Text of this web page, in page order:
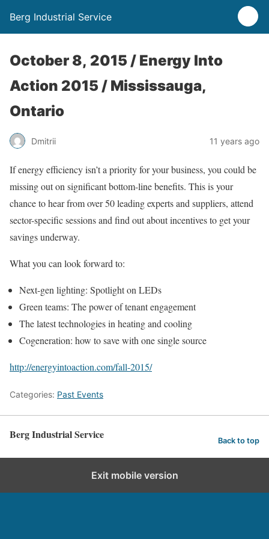
Berg Industrial Service
October 8, 2015 / Energy Into
Action 2015 / Mississauga,
Ontario
Dmitrii 11 years ago
If energy efficiency isn’t a priority for your business, you could be
missing out on significant bottom-line benefits. This is your
chance to hear from over 50 leading experts and suppliers, attend
sector-specific sessions and find out about incentives to get your
savings underway.
What you can look forward to:
Next-gen lighting: Spotlight on LEDs
Green teams: The power of tenant engagement
The latest technologies in heating and cooling
Cogeneration: how to save with one single source
http://energyintoaction.com/fall-2015/
Categories: Past Events
Berg Industrial Service Back to top
Exit mobile version